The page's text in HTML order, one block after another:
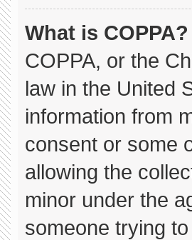
What is COPPA?
COPPA, or the
law in the United
information from
consent or some
allowing the
minor under the
someone trying